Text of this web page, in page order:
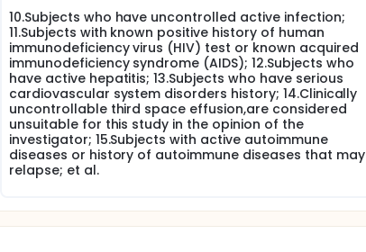
10.Subjects who have uncontrolled active infection;
11.Subjects with known positive history of human
immunodeficiency virus (HIV) test or known acquired
immunodeficiency syndrome (AIDS); 12.Subjects who
have active hepatitis; 13.Subjects who have serious
cardiovascular system disorders history; 14.Clinically
uncontrollable third space effusion,are considered
unsuitable for this study in the opinion of the
investigator; 15.Subjects with active autoimmune
diseases or history of autoimmune diseases that may
relapse; et al.